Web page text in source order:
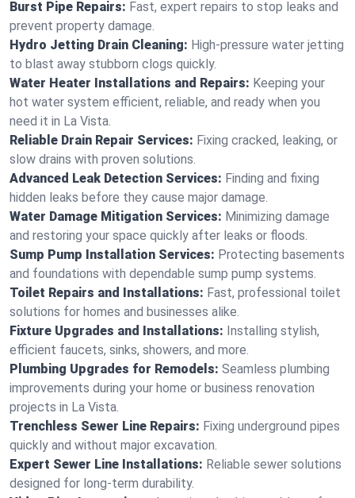
Burst Pipe Repairs: Fast, expert repairs to stop leaks and
prevent property damage.
Hydro Jetting Drain Cleaning: High-pressure water jetting
to blast away stubborn clogs quickly.
Water Heater Installations and Repairs: Keeping your
hot water system efficient, reliable, and ready when you
need it in La Vista.
Reliable Drain Repair Services: Fixing cracked, leaking, or
slow drains with proven solutions.
Advanced Leak Detection Services: Finding and fixing
hidden leaks before they cause major damage.
Water Damage Mitigation Services: Minimizing damage
and restoring your space quickly after leaks or floods.
Sump Pump Installation Services: Protecting basements
and foundations with dependable sump pump systems.
Toilet Repairs and Installations: Fast, professional toilet
solutions for homes and businesses alike.
Fixture Upgrades and Installations: Installing stylish,
efficient faucets, sinks, showers, and more.
Plumbing Upgrades for Remodels: Seamless plumbing
improvements during your home or business renovation
projects in La Vista.
Trenchless Sewer Line Repairs: Fixing underground pipes
quickly and without major excavation.
Expert Sewer Line Installations: Reliable sewer solutions
designed for long-term durability.